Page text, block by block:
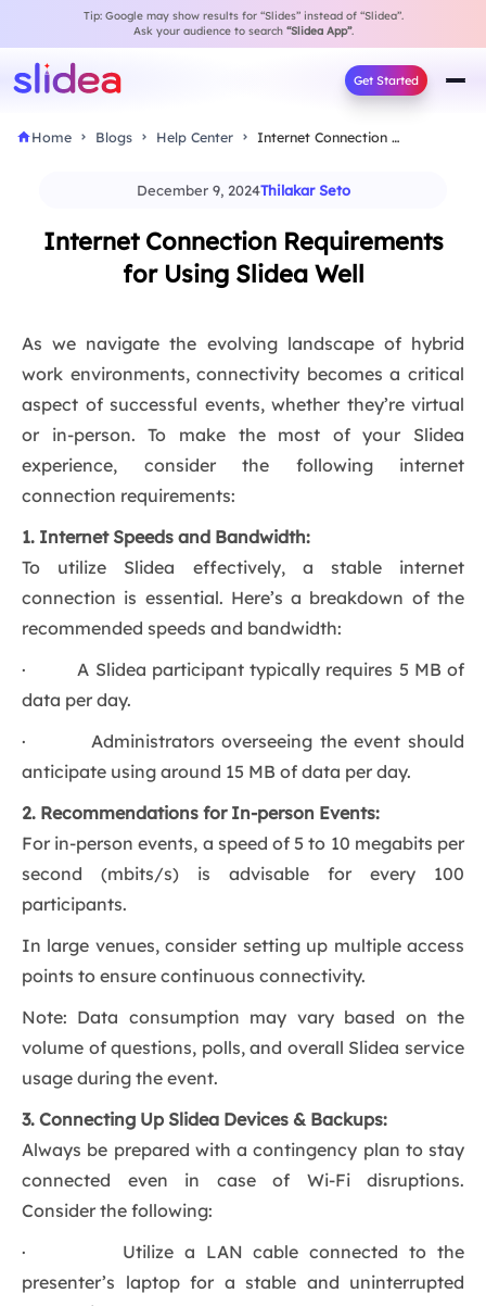
Tip: Google may show results for “Slides” instead of “Slidea”.
Ask your audience to search “Slidea App”.
Get Started
Home Blogs Help Center Internet Connection Requirements for Using Slidea Well
December 9, 2024Thilakar Seto
Internet Connection Requirements
for Using Slidea Well
As we navigate the evolving landscape of hybrid
work environments, connectivity becomes a critical
aspect of successful events, whether they’re virtual
or in-person. To make the most of your Slidea
experience, consider the following internet
connection requirements:
1. Internet Speeds and Bandwidth:
To utilize Slidea effectively, a stable internet
connection is essential. Here’s a breakdown of the
recommended speeds and bandwidth:
· A Slidea participant typically requires 5 MB of
data per day.
· Administrators overseeing the event should
anticipate using around 15 MB of data per day.
2. Recommendations for In-person Events:
For in-person events, a speed of 5 to 10 megabits per
second (mbits/s) is advisable for every 100
participants.
In large venues, consider setting up multiple access
points to ensure continuous connectivity.
Note: Data consumption may vary based on the
volume of questions, polls, and overall Slidea service
usage during the event.
3. Connecting Up Slidea Devices & Backups:
Always be prepared with a contingency plan to stay
connected even in case of Wi-Fi disruptions.
Consider the following:
· Utilize a LAN cable connected to the
presenter’s laptop for a stable and uninterrupted